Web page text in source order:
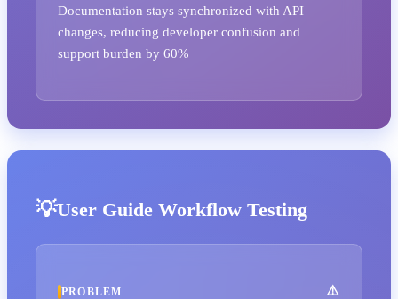
Documentation stays synchronized with API
changes, reducing developer confusion and
support burden by 60%
User Guide Workflow Testing
PROBLEM